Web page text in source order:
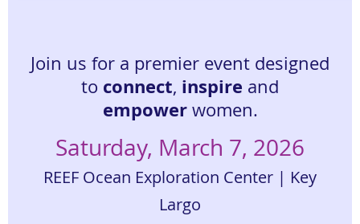
Join us for a premier event designed
to connect, inspire and
empowerwomen.
Saturday, March 7, 2026
REEF Ocean Exploration Center | Key
Largo